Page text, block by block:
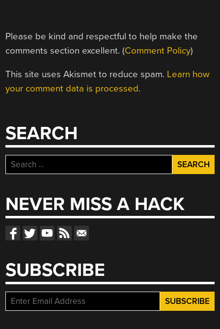
Please be kind and respectful to help make the
comments section excellent. (Comment Policy)
This site uses Akismet to reduce spam. Learn how
your comment data is processed.
SEARCH
Search
for:
NEVER MISS A HACK
SUBSCRIBE